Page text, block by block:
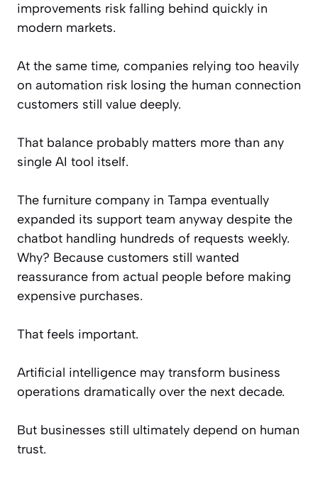
improvements risk falling behind quickly in
modern markets.
At the same time, companies relying too heavily
on automation risk losing the human connection
customers still value deeply.
That balance probably matters more than any
single AI tool itself.
The furniture company in Tampa eventually
expanded its support team anyway despite the
chatbot handling hundreds of requests weekly.
Why? Because customers still wanted
reassurance from actual people before making
expensive purchases.
That feels important.
Artificial intelligence may transform business
operations dramatically over the next decade.
But businesses still ultimately depend on human
trust.